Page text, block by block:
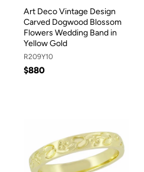
Art Deco Vintage Design
Carved Dogwood Blossom
Flowers Wedding Band in
Yellow Gold
R209Y10
$880